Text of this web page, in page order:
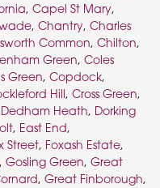
, Capel St Mary,
, Chantry, Charles
Common, Chilton,
Green, Coles
Green, Copdock,
Hill, Cross Green,
Dedham Heath, Dorking
, East End,
Street, Foxash Estate,
, Gosling Green, Great
, Great Finborough,